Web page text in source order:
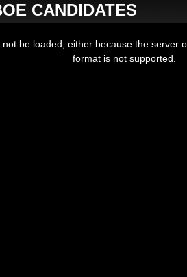
CANDIDATES
be loaded, either because the server
format is not supported.